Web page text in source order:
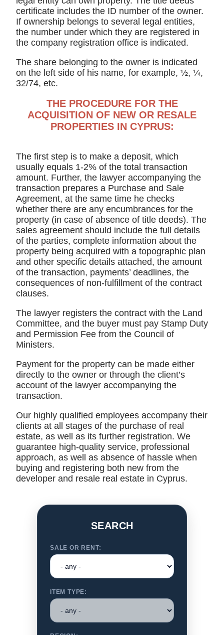
certificate includes the ID number of the owner.
If ownership belongs to several legal entities,
the number under which they are registered in
the company registration office is indicated.
The share belonging to the owner is indicated
on the left side of his name, for example, ½, ¼,
32/74, etc.
THE PROCEDURE FOR THE
ACQUISITION OF NEW OR RESALE
PROPERTIES IN CYPRUS:
The first step is to make a deposit, which
usually equals 1-2% of the total transaction
amount. Further, the lawyer accompanying the
transaction prepares a Purchase and Sale
Agreement, at the same time he checks
whether there are any encumbrances for the
property (in case of absence of title deeds). The
sales agreement should include the full details
of the parties, complete information about the
property being acquired with a topographic plan
and other specific details attached, the amount
of the transaction, payments’ deadlines, the
consequences of non-fulfillment of the contract
clauses.
The lawyer registers the contract with the Land
Committee, and the buyer must pay Stamp Duty
and Permission Fee from the Council of
Ministers.
Payment for the property can be made either
directly to the owner or through the client’s
account of the lawyer accompanying the
transaction.
Our highly qualified employees accompany their
clients at all stages of the purchase of real
estate, as well as its further registration. We
guarantee high-quality service, professional
approach, as well as absence of hassle when
buying and registering both new from the
developer and resale real estate in Cyprus.
SEARCH
SALE OR RENT:
ITEM TYPE: